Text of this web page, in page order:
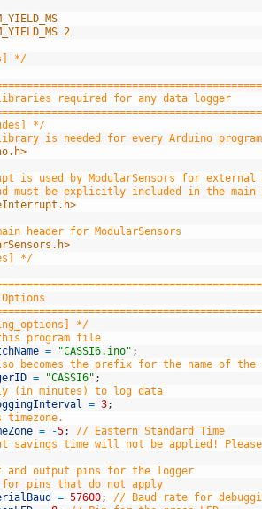
2
*/
required for any data logger
*/
is needed for every Arduino
is used by ModularSensors for external
must be explicitly included in the main
header for ModularSensors
*/
*/
program file
= "CASSI6.ino" ;
becomes the prefix for the name of the
= "CASSI6" ;
(in minutes) to log data
= 3;
= -5;
// Eastern Standard Time
savings time will not be applied!
output pins for the logger
for pins that do not apply
= 57600;
// Baud rate for